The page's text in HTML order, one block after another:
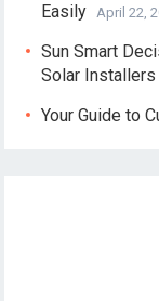
Easily
April 22,
Sun Smart
Solar Installers
Your Guide to